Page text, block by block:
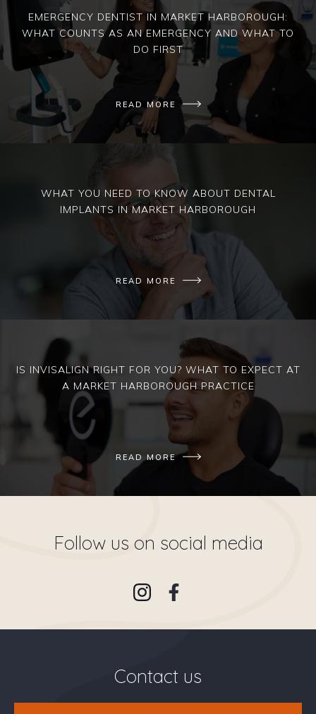
EMERGENCY DENTIST IN MARKET HARBOROUGH:
WHAT COUNTS AS AN EMERGENCY AND WHAT TO
DO FIRST
READ MORE
WHAT YOU NEED TO KNOW ABOUT DENTAL
IMPLANTS IN MARKET HARBOROUGH
READ MORE
IS INVISALIGN RIGHT FOR YOU? WHAT TO EXPECT AT
A MARKET HARBOROUGH PRACTICE
READ MORE
Follow us on social media
Contact us